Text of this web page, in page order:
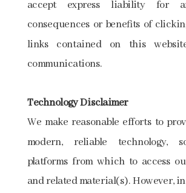
accept express liability for
consequences or benefits of
links contained on this
communications.
Technology​ ​Disclaimer
We make reasonable efforts to
modern, reliable technology,
platforms from which to access
and related material(s). However,